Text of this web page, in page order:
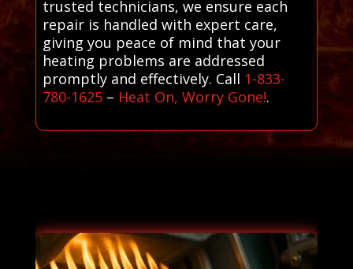
trusted technicians, we ensure each
repair is handled with expert care,
giving you peace of mind that your
heating problems are addressed
promptly and effectively. Call 1-833-
780-1625– Heat On, Worry Gone!.